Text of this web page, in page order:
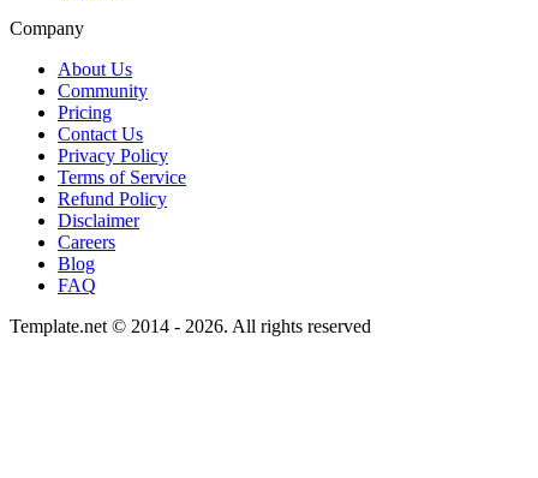
Company
About Us
Community
Pricing
Contact Us
Privacy Policy
Terms of Service
Refund Policy
Disclaimer
Careers
Blog
FAQ
Template.net © 2014 - 2026. All rights reserved